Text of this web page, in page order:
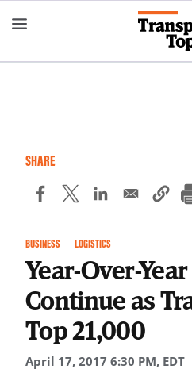
to
content
SHARE
BUSINESS LOGISTICS
Year-Over-
Continue as
Top 21,000
April 17, 2017 6:30 PM, EDT